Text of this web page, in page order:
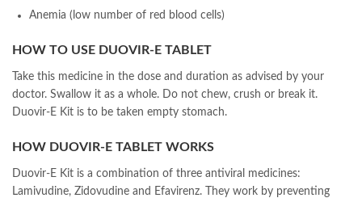
Anemia (low number of red blood cells)
HOW TO USE DUOVIR-E TABLET
Take this medicine in the dose and duration as advised by your
doctor. Swallow it as a whole. Do not chew, crush or break it.
Duovir-E Kit is to be taken empty stomach.
HOW DUOVIR-E TABLET WORKS
Duovir-E Kit is a combination of three antiviral medicines:
Lamivudine, Zidovudine and Efavirenz. They work by preventing